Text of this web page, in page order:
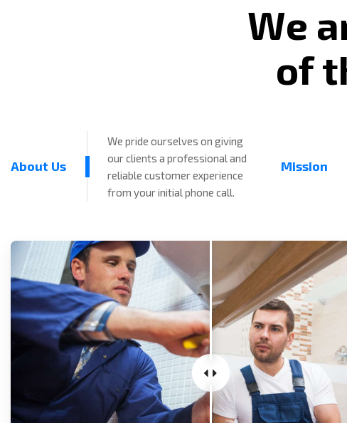
We a
of t
About Us
We pride ourselves on giving
our clients a professional and
reliable customer experience
from your initial phone call.
Mission